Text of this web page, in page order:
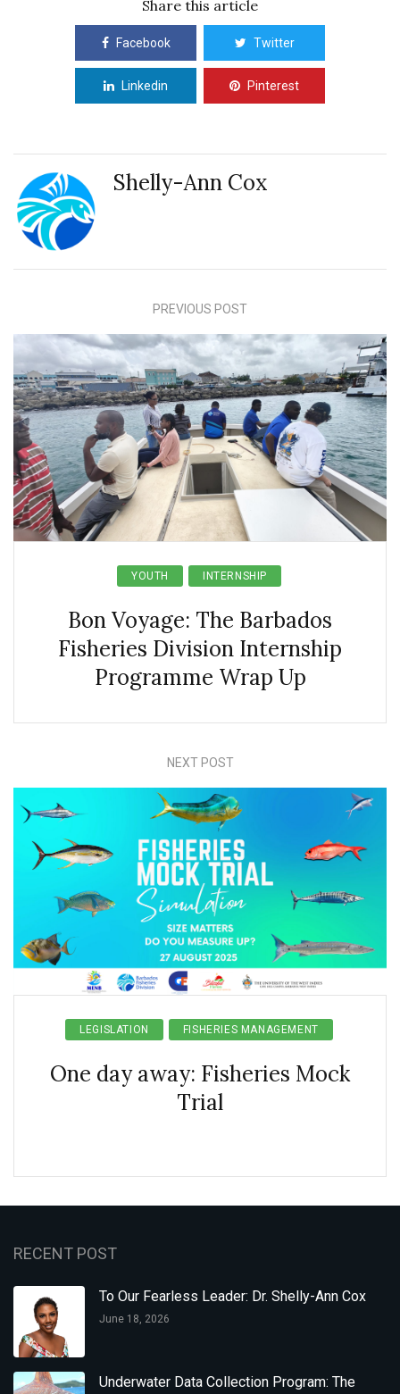
Share this article
Facebook Twitter
Linkedin Pinterest
Shelly-Ann Cox
PREVIOUS POST
YOUTH INTERNSHIP
Bon Voyage: The Barbados
Fisheries Division Internship
Programme Wrap Up
NEXT POST
LEGISLATION FISHERIES MANAGEMENT
One day away: Fisheries Mock
Trial
RECENT POST
To Our Fearless Leader: Dr. Shelly-Ann Cox
June 18, 2026
Underwater Data Collection Program: The